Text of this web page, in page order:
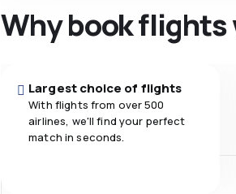
Why book flights
Largest choice of flights
With flights from over 500
airlines, we'll find your perfect
match in seconds.